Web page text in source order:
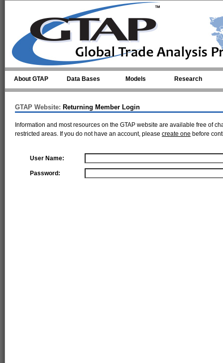
About GTAP Data Bases Models Research
GTAP Website: Returning Member Login
Information and most resources on the GTAP website are available free of
restricted areas. If you do not have an account, please create one before
User Name:
Password: